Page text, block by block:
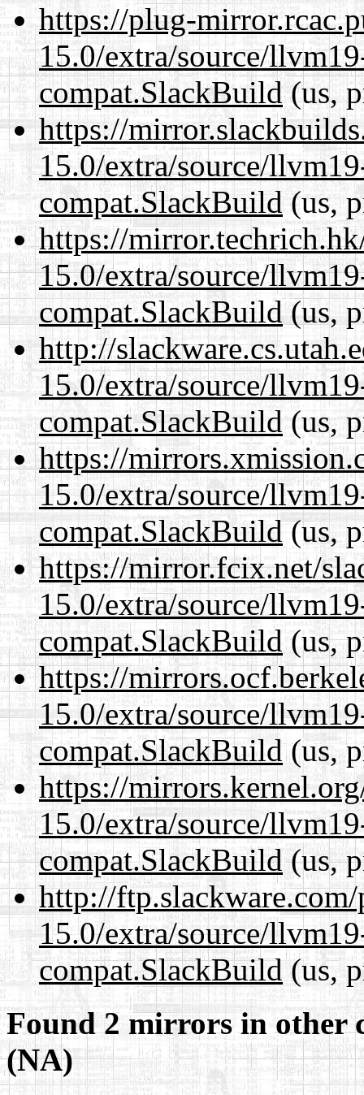
https://plug-
15.0/extra/source/
compat.SlackBuild(us,
https://
15.0/extra/source/
compat.SlackBuild(us,
https://
15.0/extra/source/
compat.SlackBuild(us,
http://
15.0/extra/source/
compat.SlackBuild(us,
https://
15.0/extra/source/
compat.SlackBuild(us,
https://mirror.fcix.net/
15.0/extra/source/
compat.SlackBuild(us,
https://
15.0/extra/source/
compat.SlackBuild(us,
https://
15.0/extra/source/
compat.SlackBuild(us,
http://
15.0/extra/source/
compat.SlackBuild(us,
Found 2 mirrors in other
(NA)